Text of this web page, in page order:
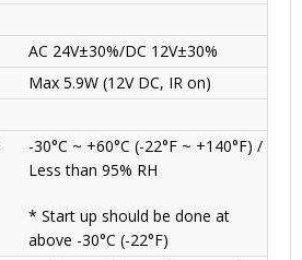
AC 24V±30%/DC 12V±30%
Max 5.9W (12V DC, IR on)
-30°C ~ +60°C (-22°F ~ +140°F) /
Less than 95% RH
* Start up should be done at
above -30°C (-22°F)